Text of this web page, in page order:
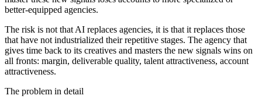
better-equipped agencies.
The risk is not that AI replaces agencies, it is that it replaces those
that have not industrialized their repetitive stages. The agency that
gives time back to its creatives and masters the new signals wins on
all fronts: margin, deliverable quality, talent attractiveness, account
attractiveness.
The problem in detail